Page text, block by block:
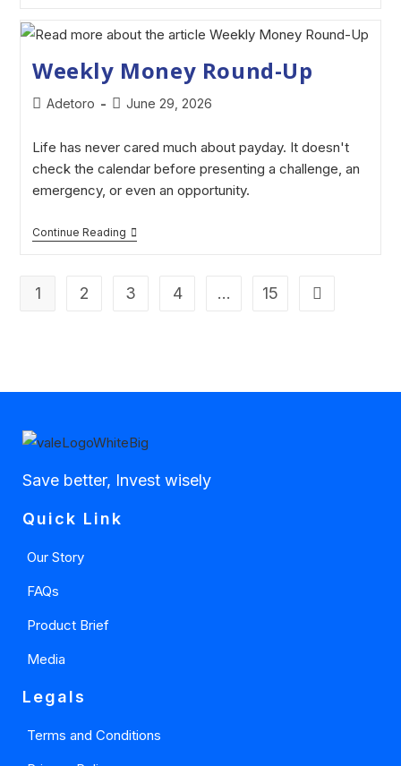
Weekly Money Round-Up
Adetoro June 29, 2026
Life has never cared much about payday. It doesn't
check the calendar before presenting a challenge, an
emergency, or even an opportunity.
Continue Reading
1 2 3 4 … 15
Save better, Invest wisely
Quick Link
Our Story
FAQs
Product Brief
Media
Legals
Terms and Conditions